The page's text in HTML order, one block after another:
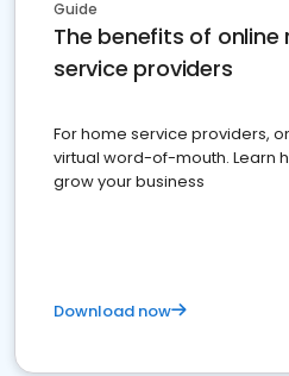
Guide
The benefits of online
service providers
For home service providers,
virtual word-of-mouth. Learn
grow your business
Download now